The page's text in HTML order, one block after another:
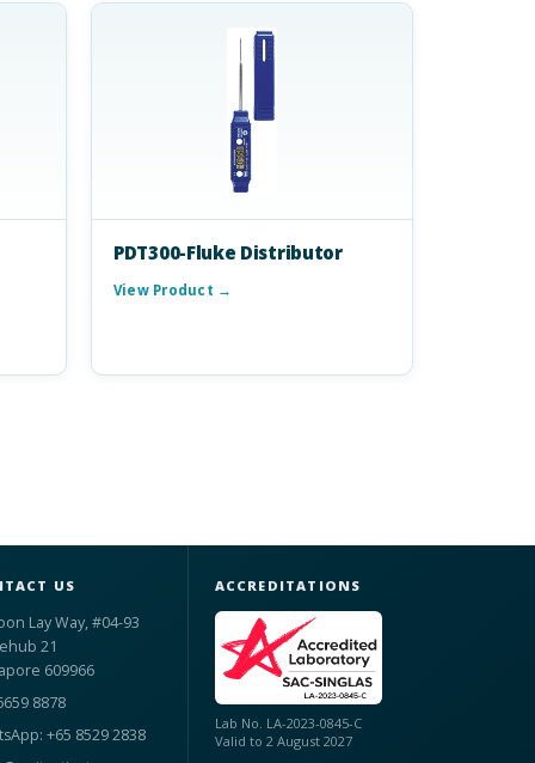
PDT300-Fluke Distributor
View Product →
US
Lay Way, #04-93
21
609966
8878
+65 8529 2838
ACCREDITATIONS
Lab No. LA-2023-0845-C
Valid to 2 August 2027